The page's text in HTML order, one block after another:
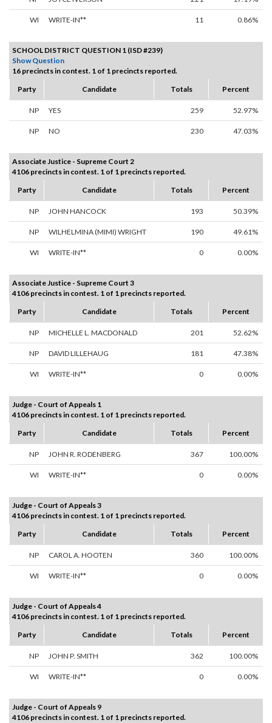
WI WRITE-IN** 11 0.86%
SCHOOL DISTRICT QUESTION 1 (ISD #239)
Show Question
16 precincts in contest. 1 of 1 precincts reported.
Party
Candidate Totals Percent
NP YES 259 52.97%
NP NO 230 47.03%
Associate Justice - Supreme Court 2
4106 precincts in contest. 1 of 1 precincts reported.
Party
Candidate Totals Percent
NP JOHN HANCOCK 193 50.39%
NP WILHELMINA (MIMI) WRIGHT 190 49.61%
WI WRITE-IN** 0 0.00%
Associate Justice - Supreme Court 3
4106 precincts in contest. 1 of 1 precincts reported.
Party
Candidate Totals Percent
NP MICHELLE L. MACDONALD 201 52.62%
NP DAVID LILLEHAUG 181 47.38%
WI WRITE-IN** 0 0.00%
Judge - Court of Appeals 1
4106 precincts in contest. 1 of 1 precincts reported.
Party
Candidate Totals Percent
NP JOHN R. RODENBERG 367 100.00%
WI WRITE-IN** 0 0.00%
Judge - Court of Appeals 3
4106 precincts in contest. 1 of 1 precincts reported.
Party
Candidate Totals Percent
NP CAROL A. HOOTEN 360 100.00%
WI WRITE-IN** 0 0.00%
Judge - Court of Appeals 4
4106 precincts in contest. 1 of 1 precincts reported.
Party
Candidate Totals Percent
NP JOHN P. SMITH 362 100.00%
WI WRITE-IN** 0 0.00%
Judge - Court of Appeals 9
4106 precincts in contest. 1 of 1 precincts reported.